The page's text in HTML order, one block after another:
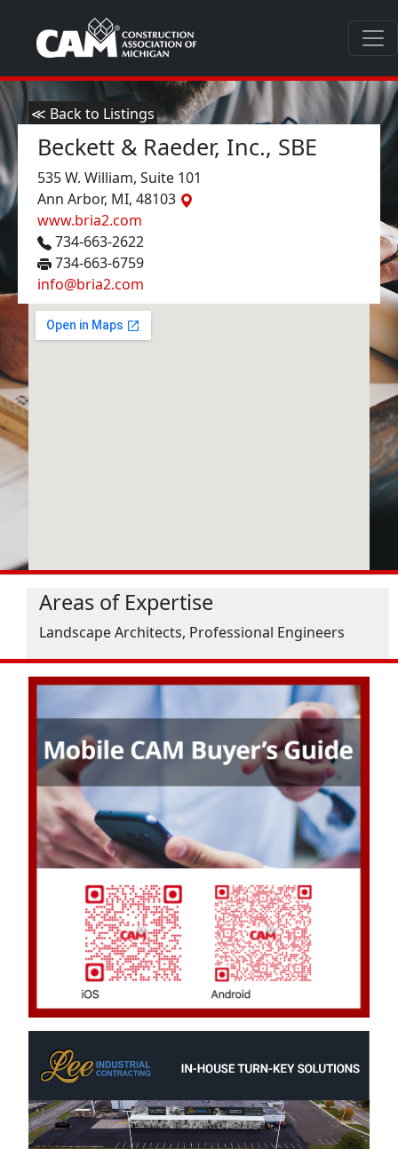
≪ Back to Listings
Beckett & Raeder, Inc., SBE
535 W. William, Suite 101
Ann Arbor, MI, 48103
www.bria2.com
734-663-2622
734-663-6759
info@bria2.com
Areas of Expertise
Landscape Architects, Professional Engineers